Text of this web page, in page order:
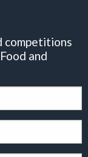
competitions
and